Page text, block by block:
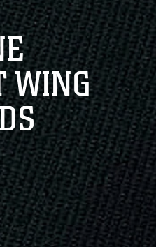
means you’ve safely
Share sensitive
secure websites.
WING